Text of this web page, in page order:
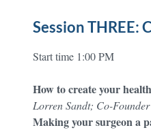
Session THREE:
Start time 1:00 PM
How to create your
Lorren Sandt; Co-
Making your surgeon a